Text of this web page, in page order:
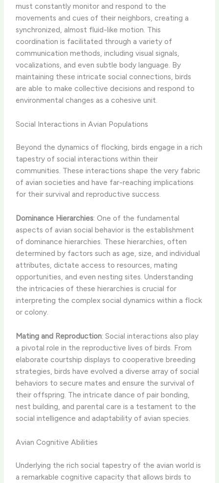
must constantly monitor and respond to the
movements and cues of their neighbors, creating a
synchronized, almost fluid-like motion. This
coordination is facilitated through a variety of
communication methods, including visual signals,
vocalizations, and even subtle body language. By
maintaining these intricate social connections, birds
are able to make collective decisions and respond to
environmental changes as a cohesive unit.
Social Interactions in Avian Populations
Beyond the dynamics of flocking, birds engage in a rich
tapestry of social interactions within their
communities. These interactions shape the very fabric
of avian societies and have far-reaching implications
for their survival and reproductive success.
Dominance Hierarchies: One of the fundamental
aspects of avian social behavior is the establishment
of dominance hierarchies. These hierarchies, often
determined by factors such as age, size, and individual
attributes, dictate access to resources, mating
opportunities, and even nesting sites. Understanding
the intricacies of these hierarchies is crucial for
interpreting the complex social dynamics within a flock
or colony.
Mating and Reproduction: Social interactions also play
a pivotal role in the reproductive lives of birds. From
elaborate courtship displays to cooperative breeding
strategies, birds have evolved a diverse array of social
behaviors to secure mates and ensure the survival of
their offspring. The intricate dance of pair bonding,
nest building, and parental care is a testament to the
social intelligence and adaptability of avian species.
Avian Cognitive Abilities
Underlying the rich social tapestry of the avian world is
a remarkable cognitive capacity that allows birds to